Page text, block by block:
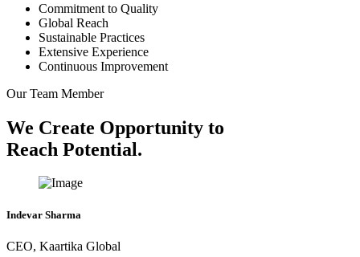
Commitment to Quality
Global Reach
Sustainable Practices
Extensive Experience
Continuous Improvement
Our Team Member
We Create Opportunity to
Reach Potential.
Indevar Sharma
CEO, Kaartika Global